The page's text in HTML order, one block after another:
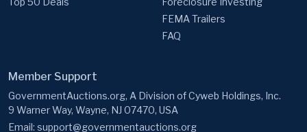
FEMA Trailers
FAQ
Member Support
GovernmentAuctions.org, A Division of Cyweb Holdings, Inc.
9 Warner Way, Wayne, NJ 07470, USA
Email: support@governmentauctions.org